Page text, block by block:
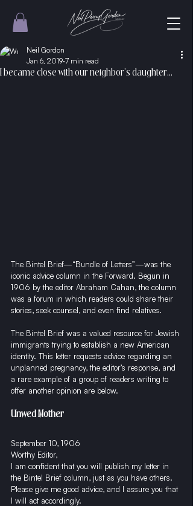
I became close with our neighbor’s daughter...
Neil Gordon
Jan 6, 2019 7 min read
The Bintel Brief—“Bundle of Letters”—was the
iconic advice column in the Forward. Begun in
1906 by the editor Abraham Cahan, the column
was a forum in which readers could share their
stories, seek counsel, and even find relatives.
The Bintel Brief was a valued resource for Jewish
immigrants trying to establish a new American
identity. This letter requests advice regarding an
unplanned pregnancy, the editor’s response, and
a rare example of a group of readers writing to
offer another opinion are below.
Unwed Mother
September 10, 1906
Worthy Editor,
I am confident that you will publish my letter in
the Bintel Brief column, just as you have others.
Please give me good advice, and I assure you that
I will act accordingly.